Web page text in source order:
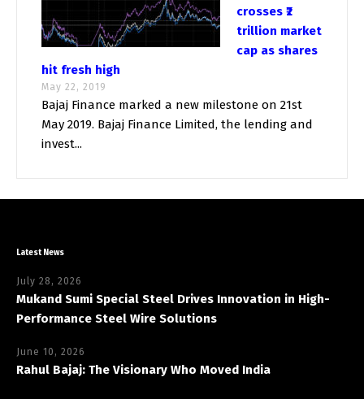
crosses ₹2
trillion market
cap as shares
hit fresh high
May 22, 2019
Bajaj Finance marked a new milestone on 21st
May 2019. Bajaj Finance Limited, the lending and
invest...
Latest News
July 28, 2026
Mukand Sumi Special Steel Drives Innovation in High-
Performance Steel Wire Solutions
June 10, 2026
Rahul Bajaj: The Visionary Who Moved India